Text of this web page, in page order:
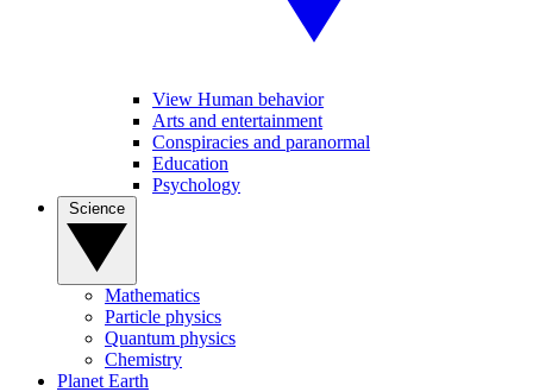
View Human behavior
Arts and entertainment
Conspiracies and paranormal
Education
Psychology
Mathematics
Particle physics
Quantum physics
Chemistry
Planet Earth